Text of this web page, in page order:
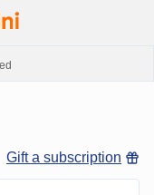
Gift a subscription